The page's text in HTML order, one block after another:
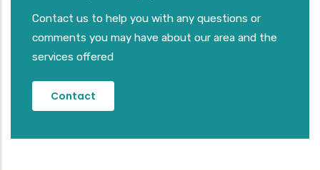
Contact us to help you with any questions or
comments you may have about our area and the
services offered
Contact